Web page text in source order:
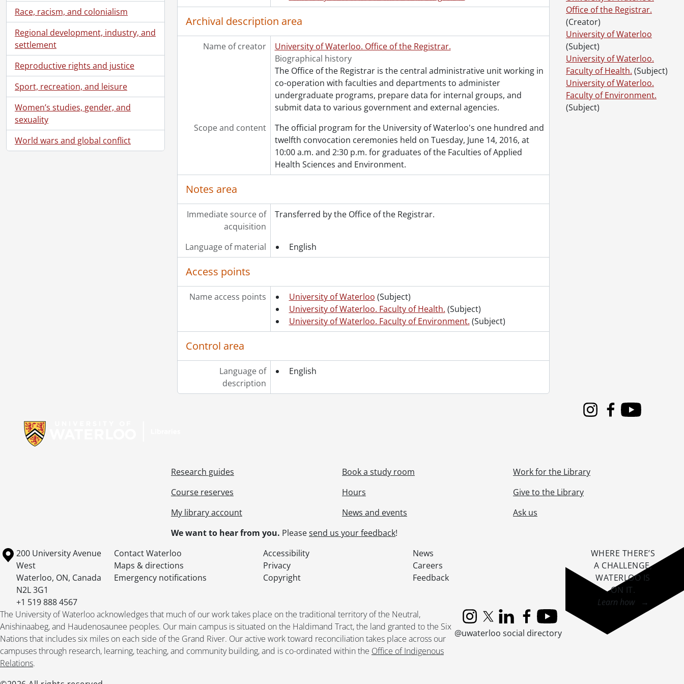
Race, racism, and colonialism
Regional development, industry, and
settlement
Reproductive rights and justice
Sport, recreation, and leisure
Women’s studies, gender, and
sexuality
World wars and global conflict
[File] 328 - One hundred and eighteenth convocation program., June 13, 2019
[File] 329 - One hundred and eighteenth convocation program., June 14, 2019
[File] 330 - One hundred and eighteenth convocation program., June 15, 2019
[File] 331 - One hundred and nineteenth convocation program., October 25, 2019
[File] 332 - One hundred and nineteenth convocation program., October 26, 2019
[Series] 7 - Convocation programs., 2021-2025
Archival description area
Name of creator
University of Waterloo. Office of the Registrar.
Biographical history
The Office of the Registrar is the central administrative unit working in
co-operation with faculties and departments to administer
undergraduate programs, prepare data for internal groups, and
submit data to various government and external agencies.
Scope and content
The official program for the University of Waterloo's one hundred and
twelfth convocation ceremonies held on Tuesday, June 14, 2016, at
10:00 a.m. and 2:30 p.m. for graduates of the Faculties of Applied
Health Sciences and Environment.
Notes area
Immediate source of
acquisition
Transferred by the Office of the Registrar.
Language of material English
Access points
Name access points University of Waterloo (Subject)
University of Waterloo. Faculty of Health. (Subject)
University of Waterloo. Faculty of Environment. (Subject)
Control area
Language of
description
English
Office of the Registrar.
(Creator)
University of Waterloo
(Subject)
University of Waterloo.
Faculty of Health. (Subject)
University of Waterloo.
Faculty of Environment.
(Subject)
InstagramFacebook
Youtube
Research guides
Course reserves
My library account
Book a study room
Hours
News and events
Work for the Library
Give to the Library
Ask us
We want to hear from you. Pleasesend us your feedback!
Information about the University of Waterloo
Campus map
200 University Avenue
West
Waterloo, ON, Canada
N2L 3G1
+1 519 888 4567
Contact Waterloo Accessibility
News
Maps & directions
Privacy
Careers
Emergency notifications
Copyright Feedback
The University of Waterloo acknowledges that much of our work takes place on the traditional territory of the Neutral,
Anishinaabeg, and Haudenosaunee peoples. Our main campus is situated on the Haldimand Tract, the land granted to the Six
Nations that includes six miles on each side of the Grand River. Our active work toward reconciliation takes place across our
campuses through research, learning, teaching, and community building, and is co-ordinated within the Office of Indigenous
Relations.
InstagramX (formerly Twitter)
LinkedInFacebook
YouTube
@uwaterloo social directory
WHERE THERE’S
A CHALLENGE,
WATERLOO IS
ON IT.
Learn how →